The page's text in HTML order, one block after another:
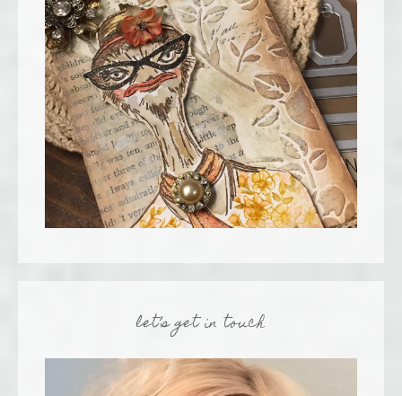
let’s get in touch